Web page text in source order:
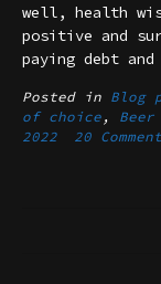
well, health
positive and
paying debt
Posted in Blog
of choice , Beer
2022
20